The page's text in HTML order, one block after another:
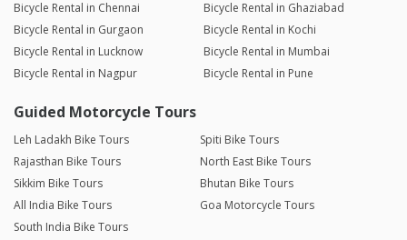
Bicycle Rental in Chennai
Bicycle Rental in Ghaziabad
Bicycle Rental in Gurgaon
Bicycle Rental in Kochi
Bicycle Rental in Lucknow
Bicycle Rental in Mumbai
Bicycle Rental in Nagpur
Bicycle Rental in Pune
Guided Motorcycle Tours
Leh Ladakh Bike Tours
Spiti Bike Tours
Rajasthan Bike Tours
North East Bike Tours
Sikkim Bike Tours
Bhutan Bike Tours
All India Bike Tours
Goa Motorcycle Tours
South India Bike Tours